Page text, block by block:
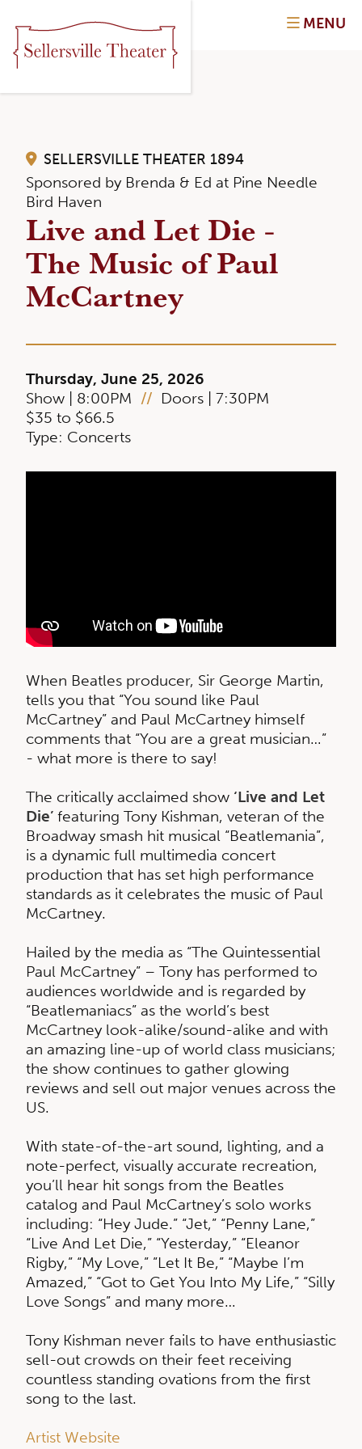
MENU
SELLERSVILLE THEATER 1894
Sponsored by Brenda & Ed at Pine Needle
Bird Haven
Live and Let Die -
The Music of Paul
McCartney
Thursday, June 25, 2026
Show | 8:00PM // Doors | 7:30PM
$35 to $66.5
Type: Concerts
When Beatles producer, Sir George Martin,
tells you that “You sound like Paul
McCartney” and Paul McCartney himself
comments that “You are a great musician…”
- what more is there to say!
The critically acclaimed show ‘Live and Let
Die’ featuring Tony Kishman, veteran of the
Broadway smash hit musical “Beatlemania”,
is a dynamic full multimedia concert
production that has set high performance
standards as it celebrates the music of Paul
McCartney.
Hailed by the media as “The Quintessential
Paul McCartney” – Tony has performed to
audiences worldwide and is regarded by
“Beatlemaniacs” as the world’s best
McCartney look-alike/sound-alike and with
an amazing line-up of world class musicians;
the show continues to gather glowing
reviews and sell out major venues across the
US.
With state-of-the-art sound, lighting, and a
note-perfect, visually accurate recreation,
you’ll hear hit songs from the Beatles
catalog and Paul McCartney’s solo works
including: “Hey Jude.” “Jet,” “Penny Lane,”
“Live And Let Die,” “Yesterday,” “Eleanor
Rigby,” “My Love,” ”Let It Be,” “Maybe I’m
Amazed,” “Got to Get You Into My Life,” “Silly
Love Songs” and many more…
Tony Kishman never fails to have enthusiastic
sell-out crowds on their feet receiving
countless standing ovations from the first
song to the last.
Artist Website